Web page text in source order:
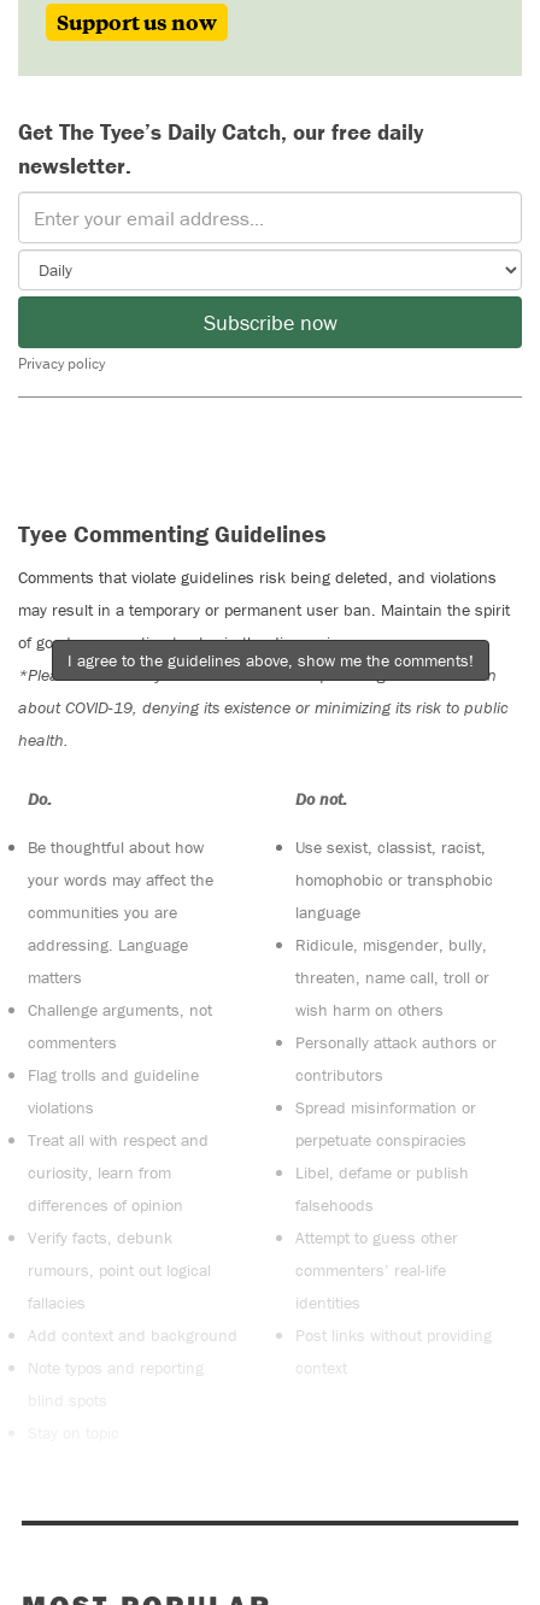
Support us now
Get The Tyee’s Daily Catch, our free daily
newsletter.
Subscribe now
Privacy policy
Tyee Commenting Guidelines
Comments that violate guidelines risk being deleted, and violations
may result in a temporary or permanent user ban. Maintain the spirit
of good conversation to stay in the discussion.
*Please note The Tyee is not a forum for spreading misinformation
about COVID-19, denying its existence or minimizing its risk to public
health.
Do:
Be thoughtful about how
your words may affect the
communities you are
addressing. Language
matters
Challenge arguments, not
commenters
Flag trolls and guideline
violations
Treat all with respect and
curiosity, learn from
differences of opinion
Verify facts, debunk
rumours, point out logical
fallacies
Add context and background
Note typos and reporting
blind spots
Do not:
Use sexist, classist, racist,
homophobic or transphobic
language
Ridicule, misgender, bully,
threaten, name call, troll or
wish harm on others
Personally attack authors or
contributors
Spread misinformation or
perpetuate conspiracies
Libel, defame or publish
falsehoods
Attempt to guess other
commenters’ real-life
identities
Post links without providing
context
I agree to the guidelines above, show me the comments!